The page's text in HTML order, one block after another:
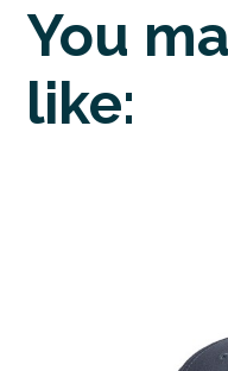
You
like: